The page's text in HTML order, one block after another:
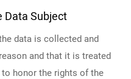
Data Subject
data is collected and
and that it is treated
to honor the rights of the